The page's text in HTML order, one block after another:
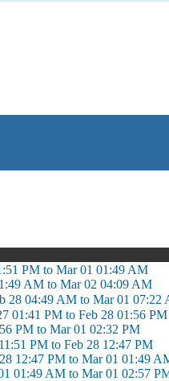
PM to Mar 01 01:49 AM
AM to Mar 02 04:09 AM
28 04:49 AM to Mar 01 07:22
01:41 PM to Feb 28 01:56 PM
PM to Mar 01 02:32 PM
PM to Feb 28 12:47 PM
PM to Mar 01 01:49
01:49 AM to Mar 01 02:57